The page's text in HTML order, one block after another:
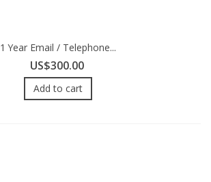
1 Year Email / Telephone...
US$300.00
Add to cart